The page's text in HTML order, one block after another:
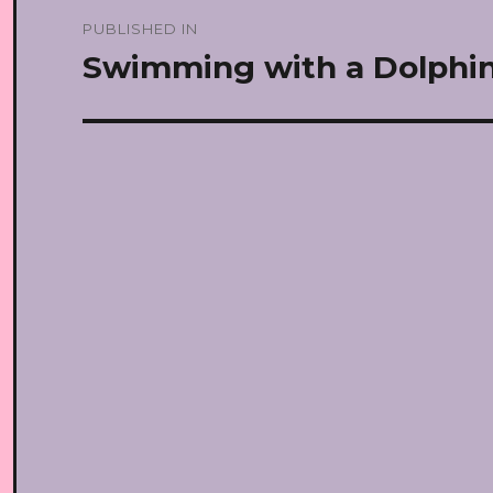
navigation
PUBLISHED IN
Swimming with a